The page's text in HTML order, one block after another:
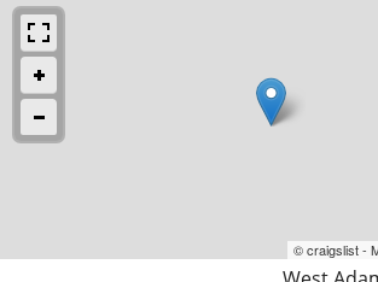
© craigslist -